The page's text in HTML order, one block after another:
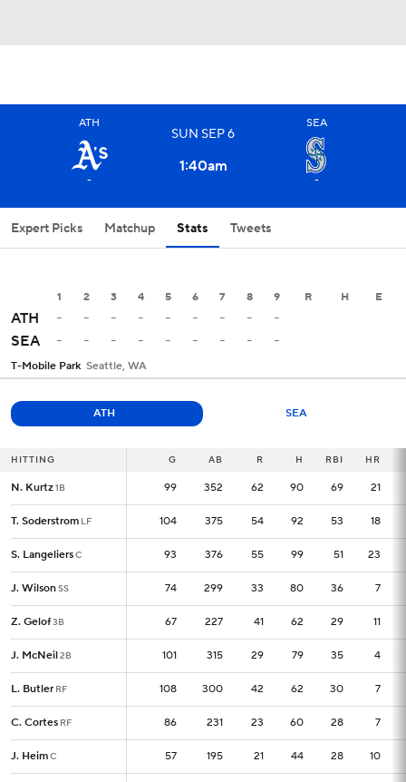
ATH
-
SUN SEP6
1:40am
SEA
-
Expert Picks Matchup Stats Tweets
1 2 3 4 5 6 7 8 9 R H E
ATH - - - - - - - -
-
SEA
- - - - - - - - -
T-Mobile Park Seattle, WA
ATH SEA
HITTING G AB R H RBI HR
N. Kurtz1B 99 352 62 90 69 21
T. Soderstrom LF 104 375 54 92 53 18
S. LangeliersC 93 376 55 99 51 23
J. WilsonSS 74 299 33 80 36 7
Z. Gelof3B 67 227 41 62 29 11
J. McNeil2B 101 315 29 79 35 4
L. Butler RF 108 300 42 62 30 7
C. Cortes RF 86 231 23 60 28 7
J. HeimC 57 195 21 44 28 10
HITTING G
N. Kurtz1B 99
T. Soderstrom LF 104
S. LangeliersC 93
J. WilsonSS 74
Z. Gelof3B 67
J. McNeil2B 101
L. Butler RF 108
C. Cortes RF 86
J. HeimC 57